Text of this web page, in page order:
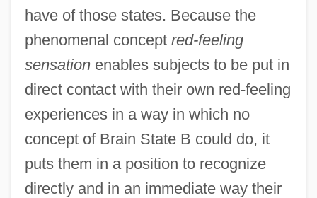
have of those states. Because the
phenomenal concept red-feeling
sensationenables subjects to be put in
direct contact with their own red-feeling
experiences in a way in which no
concept of Brain State B could do, it
puts them in a position to recognize
directly and in an immediate way their